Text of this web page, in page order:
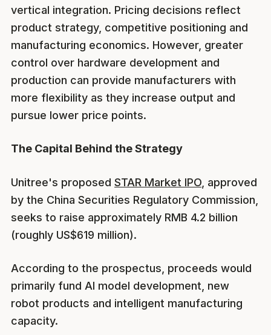
vertical integration. Pricing decisions reflect
product strategy, competitive positioning and
manufacturing economics. However, greater
control over hardware development and
production can provide manufacturers with
more flexibility as they increase output and
pursue lower price points.
The Capital Behind the Strategy
Unitree's proposed STAR Market IPO , approved
by the China Securities Regulatory Commission,
seeks to raise approximately RMB 4.2 billion
(roughly US$619 million).
According to the prospectus, proceeds would
primarily fund AI model development, new
robot products and intelligent manufacturing
capacity.